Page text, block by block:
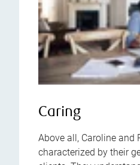
Caring
Above all, Caroline and
characterized by their